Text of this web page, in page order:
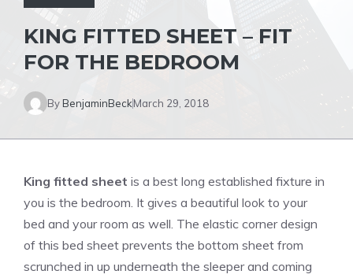
KING FITTED SHEET – FIT
FOR THE BEDROOM
ByBenjaminBeckMarch 29, 2018
King fitted sheet is a best long established fixture in
you is the bedroom. It gives a beautiful look to your
bed and your room as well. The elastic corner design
of this bed sheet prevents the bottom sheet from
scrunched in up underneath the sleeper and coming